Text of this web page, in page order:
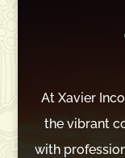
At Xavier
the vibrant
with